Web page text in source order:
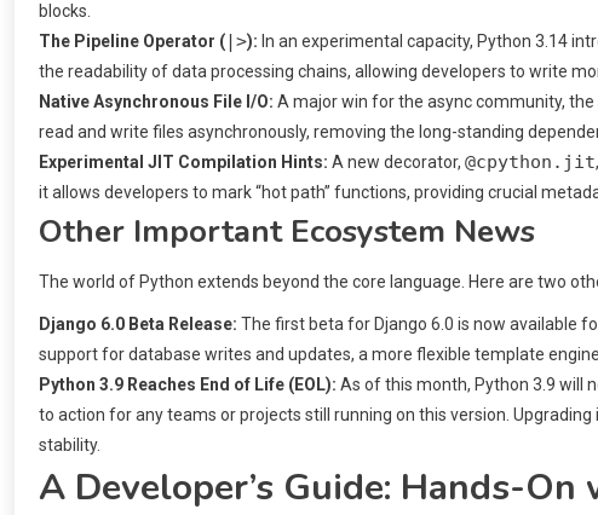
blocks.
The Pipeline Operator ( |>): In an experimental capacity, Python 3.14
the readability of data processing chains, allowing developers to write
Native Asynchronous File I/O: A major win for the async community,
read and write files asynchronously, removing the long-standing
Experimental JIT Compilation Hints: A new decorator, @cpython.jit
it allows developers to mark “hot path” functions, providing crucial
Other Important Ecosystem News
The world of Python extends beyond the core language. Here are two
Django 6.0 Beta Release: The first beta for Django 6.0 is now available
support for database writes and updates, a more flexible template
Python 3.9 Reaches End of Life (EOL): As of this month, Python 3.9 will
to action for any teams or projects still running on this version.
stability.
A Developer’s Guide: Hands-